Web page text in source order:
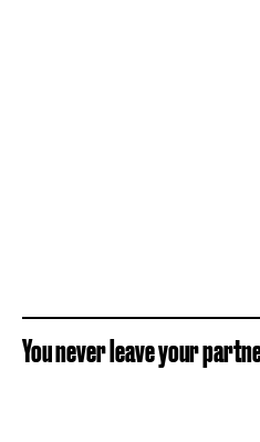
You never leave your